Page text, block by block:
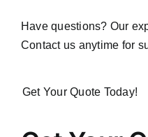
Have questions? Our
Contact us anytime for
Get Your Quote Today!